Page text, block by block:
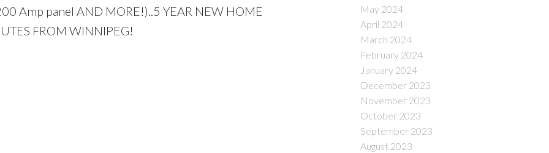
Amp panel AND MORE!)..5 YEAR NEW HOME
FROM WINNIPEG!
May 2024
April 2024
March 2024
February 2024
January 2024
December 2023
November 2023
October 2023
September 2023
August 2023